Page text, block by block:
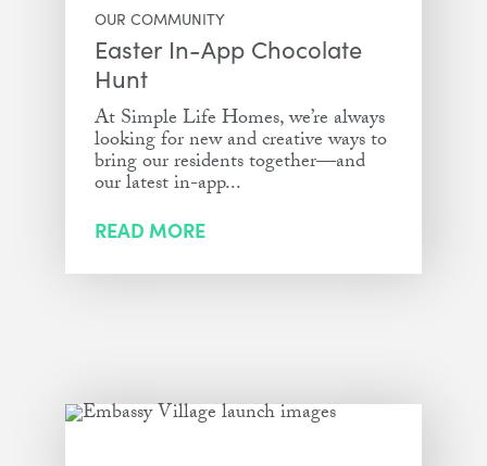
OUR COMMUNITY
Easter In-App Chocolate
Hunt
At Simple Life Homes, we’re always
looking for new and creative ways to
bring our residents together—and
our latest in-app...
READ MORE